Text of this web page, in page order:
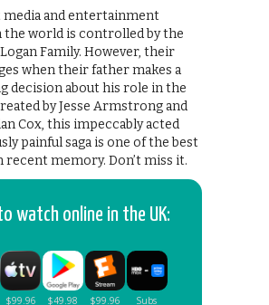
media and entertainment
the world is controlled by the
Family. However, their
when their father makes a
decision about his role in the
by Jesse Armstrong and
Cox, this impeccably acted
painful saga is one of the best
recent memory. Don’t miss it.
watch online in the UK: